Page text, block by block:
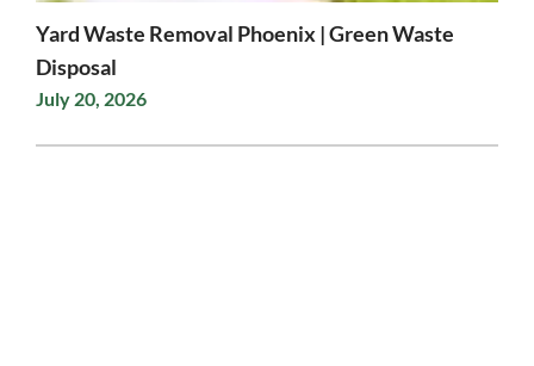
Yard Waste Removal Phoenix | Green Waste
Disposal
July 20, 2026